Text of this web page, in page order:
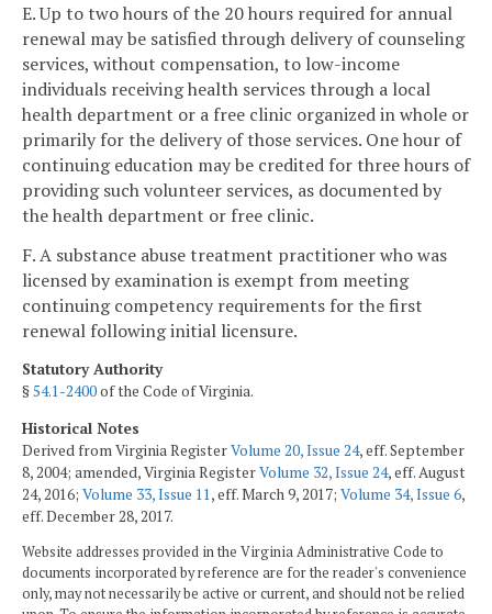
E. Up to two hours of the 20 hours required for annual
renewal may be satisfied through delivery of counseling
services, without compensation, to low-income
individuals receiving health services through a local
health department or a free clinic organized in whole or
primarily for the delivery of those services. One hour of
continuing education may be credited for three hours of
providing such volunteer services, as documented by
the health department or free clinic.
F. A substance abuse treatment practitioner who was
licensed by examination is exempt from meeting
continuing competency requirements for the first
renewal following initial licensure.
Statutory Authority
§54.1-2400of the Code of Virginia.
Historical Notes
Derived from Virginia RegisterVolume 20, Issue 24, eff. September
8, 2004; amended, Virginia RegisterVolume 32, Issue 24, eff. August
24, 2016; Volume 33, Issue 11 , eff. March 9, 2017; Volume 34, Issue 6,
eff. December 28, 2017.
Website addresses provided in the Virginia Administrative Code to
documents incorporated by reference are for the reader's convenience
only, may not necessarily be active or current, and should not be relied